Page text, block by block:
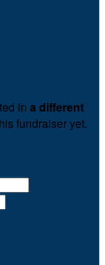
in a different
fundraiser yet.